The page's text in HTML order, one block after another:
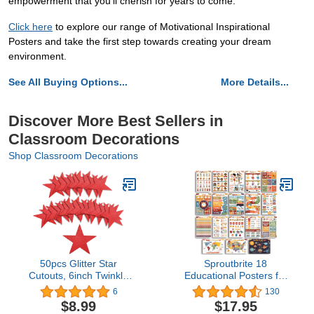
Click here to explore our range of Motivational Inspirational
Posters and take the first step towards creating your dream
environment.
See All Buying Options... More Details...
Discover More Best Sellers in
Classroom Decorations
Shop Classroom Decorations
50pcs Glitter Star
Cutouts, 6inch Twinkle
Star Glitter Paper
Confetti Star Shape
Paper Cut Outs for
6
$8.99
Sproutbrite 18
Educational Posters for
Toddlers - Classroom
Decorations -
Kindergarten
130
$17.95